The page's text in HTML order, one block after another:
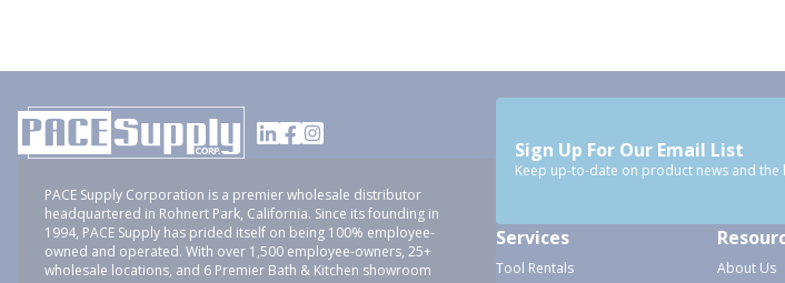
PACE Supply Corporation is a premier wholesale distributor
headquartered in Rohnert Park, California. Since its founding in
1994, PACE Supply has prided itself on being 100% employee-
owned and operated. With over 1,500 employee-owners, 25+
wholesale locations, and 6 Premier Bath & Kitchen showroom
Sign Up For Our Email List
Keep up-to-date on product news and the
Services
Tool Rentals
About Us